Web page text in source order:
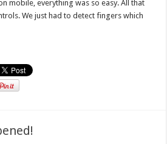
mobile, everything was so easy. All that
We just had to detect fingers which